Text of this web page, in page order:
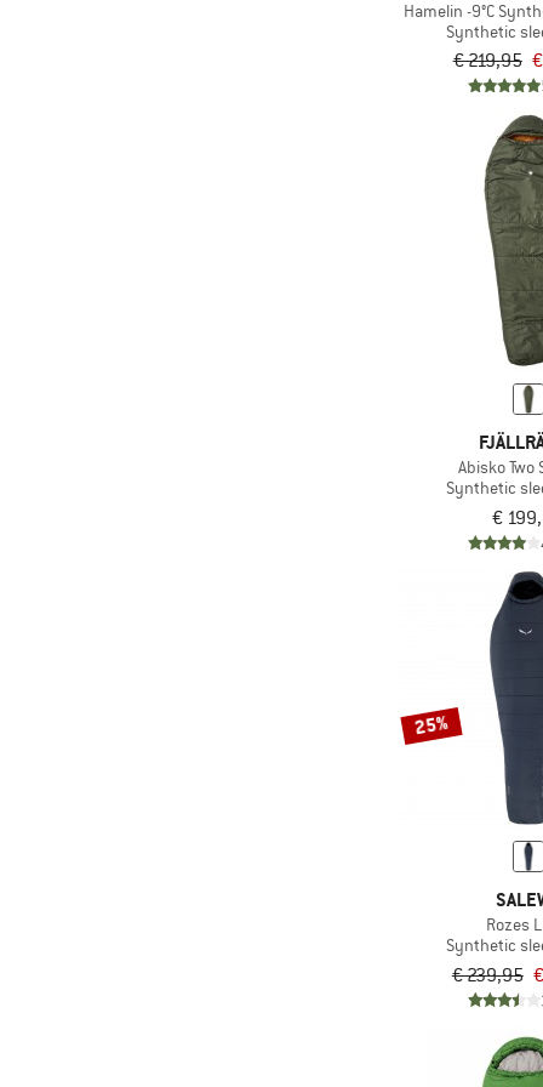
Hamelin -9°C
Synthetic
€ 219,95
Abisko Two
Synthetic
€
25%
Rozes
Synthetic
€ 239,95